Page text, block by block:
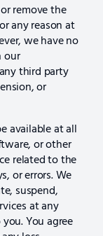
remove the
any reason at
we have no
our
third party
or
available at all
or other
related to the
or errors. We
suspend,
at any
You agree